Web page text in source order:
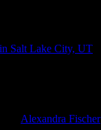
Salt Lake City, UT
Alexandra Fischer